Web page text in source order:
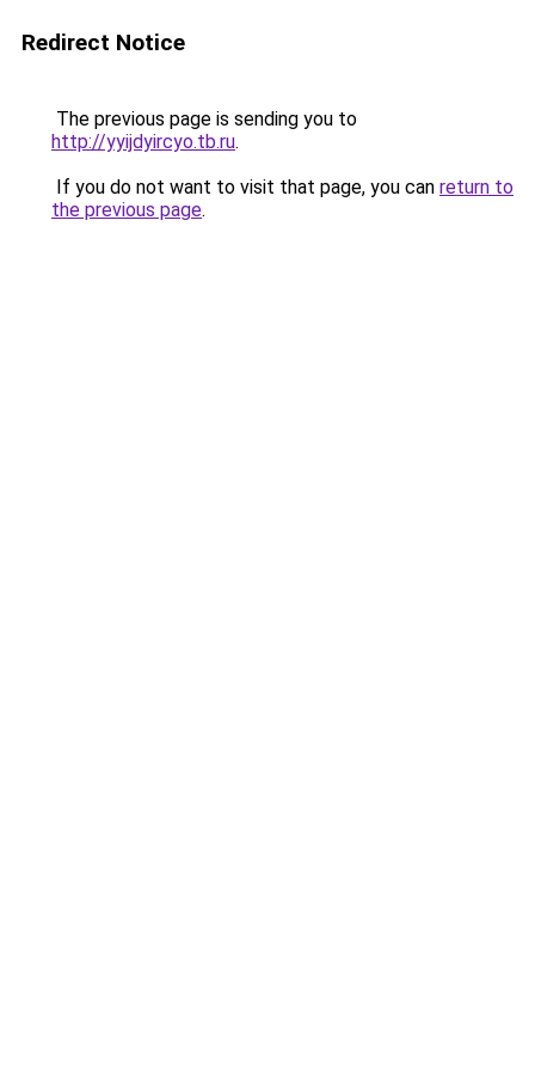
Redirect Notice
The previous page is sending you to
http://yyijdyircyo.tb.ru.
If you do not want to visit that page, you can return to
the previous page.